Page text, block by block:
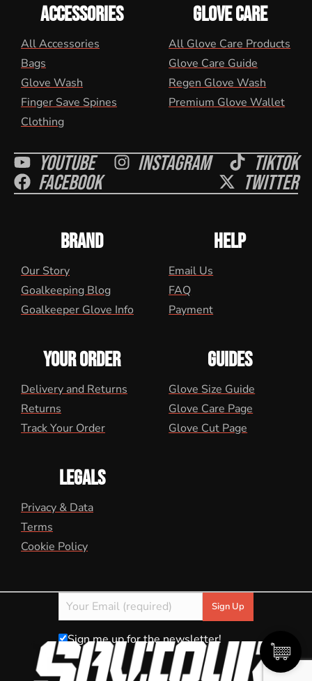
ACCESSORIES
All Accessories
Bags
Glove Wash
Finger Save Spines
Clothing
GLOVE CARE
All Glove Care Products
Glove Care Guide
Regen Glove Wash
Premium Glove Wallet
Youtube Instagram Tiktok
Facebook Twitter
BRAND
Our Story
Goalkeeping Blog
Goalkeeper Glove Info
HELP
Email Us
FAQ
Payment
YOUR ORDER
Delivery and Returns
Returns
Track Your Order
GUIDES
Glove Size Guide
Glove Care Page
Glove Cut Page
LEGALS
Privacy & Data
Terms
Cookie Policy
Sign me up for the newsletter!